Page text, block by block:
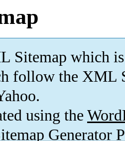
Sitemap which is
follow the XML
using the
Generator